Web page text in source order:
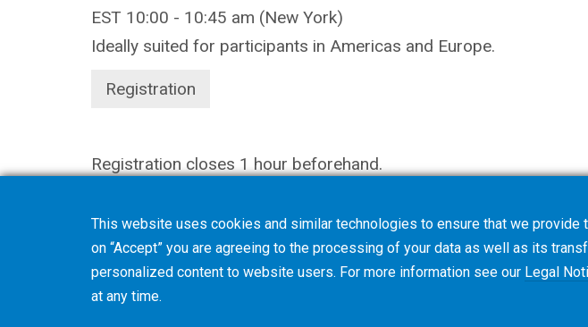
EST 10:00 - 10:45 am (New York)
Ideally suited for participants in Americas and Europe.
Registration
Registration closes 1 hour beforehand.
This website uses cookies and similar technologies to ensure that we
on “Accept” you are agreeing to the processing of your data as well as its
personalized content to website users. For more information see our Legal
at any time.